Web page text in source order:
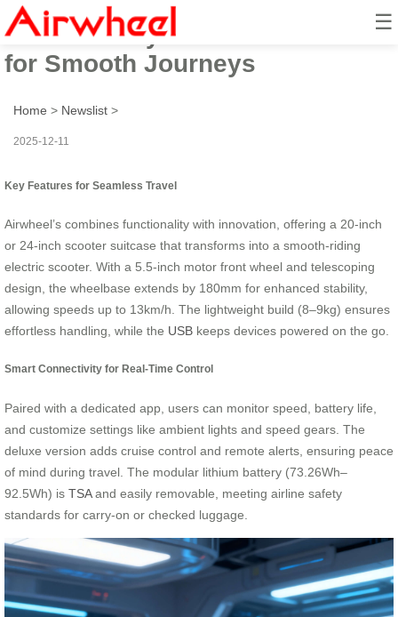
☰
Travel Ready: Scooter Suitcase
for Smooth Journeys
Home > Newslist >
2025-12-11
Key Features for Seamless Travel
Airwheel’s combines functionality with innovation, offering a 20-inch
or 24-inch scooter suitcase that transforms into a smooth-riding
electric scooter. With a 5.5-inch motor front wheel and telescoping
design, the wheelbase extends by 180mm for enhanced stability,
allowing speeds up to 13km/h. The lightweight build (8–9kg) ensures
effortless handling, while the USB keeps devices powered on the go.
Smart Connectivity for Real-Time Control
Paired with a dedicated app, users can monitor speed, battery life,
and customize settings like ambient lights and speed gears. The
deluxe version adds cruise control and remote alerts, ensuring peace
of mind during travel. The modular lithium battery (73.26Wh–
92.5Wh) is TSAand easily removable, meeting airline safety
standards for carry-on or checked luggage.